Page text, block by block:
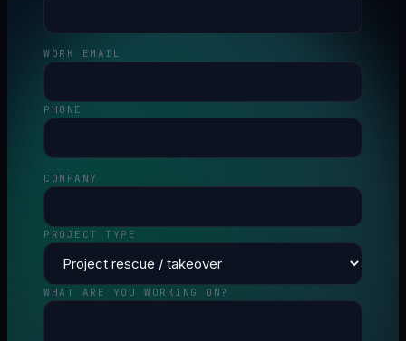
WORK EMAIL
PHONE
COMPANY
PROJECT TYPE
WHAT ARE YOU WORKING ON?